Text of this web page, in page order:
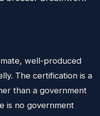
well-produced
The certification is a
than a government
is no government